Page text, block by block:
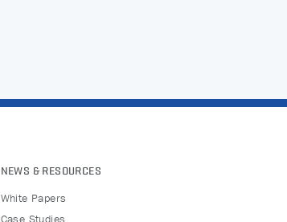
NEWS & RESOURCES
White Papers
Case Studies